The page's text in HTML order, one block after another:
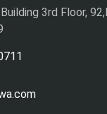
3rd Floor,